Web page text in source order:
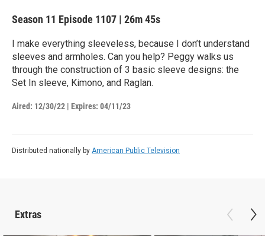
Season 11 Episode 1107 | 26m 45s
I make everything sleeveless, because I don’t understand
sleeves and armholes. Can you help? Peggy walks us
through the construction of 3 basic sleeve designs: the
Set In sleeve, Kimono, and Raglan.
Aired: 12/30/22 | Expires: 04/11/23
Distributed nationally by American Public Television
Extras